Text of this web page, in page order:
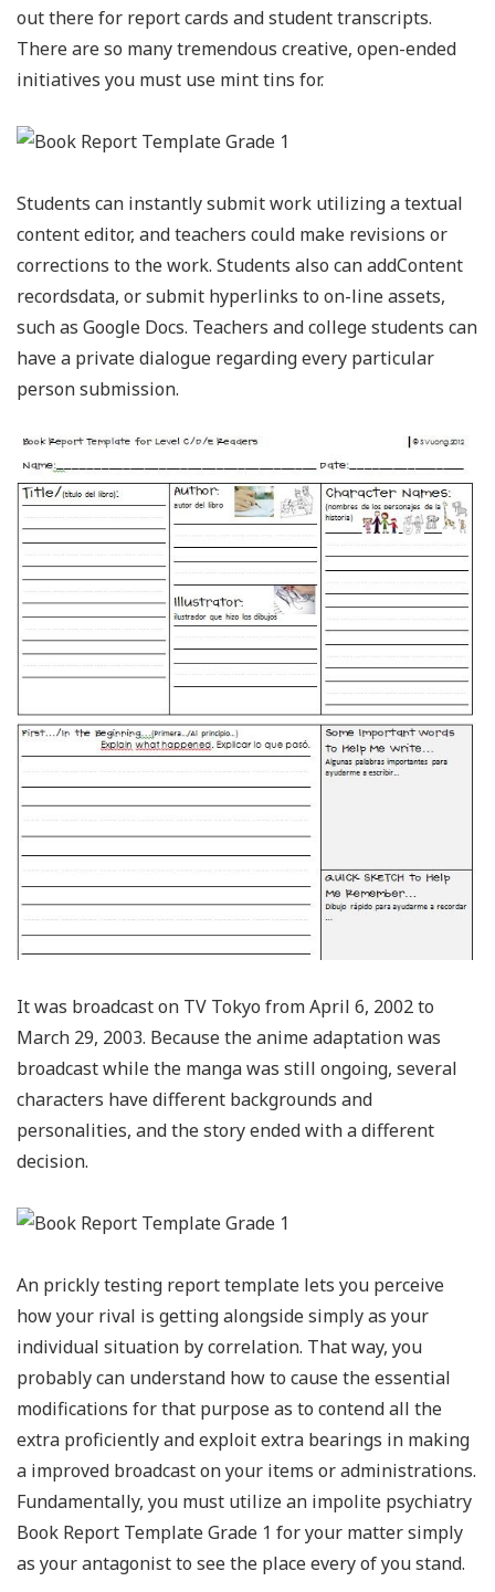
out there for report cards and student transcripts.
There are so many tremendous creative, open-ended
initiatives you must use mint tins for.
Students can instantly submit work utilizing a textual
content editor, and teachers could make revisions or
corrections to the work. Students also can addContent
recordsdata, or submit hyperlinks to on-line assets,
such as Google Docs. Teachers and college students can
have a private dialogue regarding every particular
person submission.
It was broadcast on TV Tokyo from April 6, 2002 to
March 29, 2003. Because the anime adaptation was
broadcast while the manga was still ongoing, several
characters have different backgrounds and
personalities, and the story ended with a different
decision.
An prickly testing report template lets you perceive
how your rival is getting alongside simply as your
individual situation by correlation. That way, you
probably can understand how to cause the essential
modifications for that purpose as to contend all the
extra proficiently and exploit extra bearings in making
a improved broadcast on your items or administrations.
Fundamentally, you must utilize an impolite psychiatry
Book Report Template Grade 1 for your matter simply
as your antagonist to see the place every of you stand.